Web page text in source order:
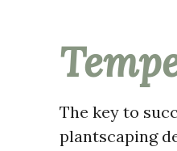
The key to
plantscaping